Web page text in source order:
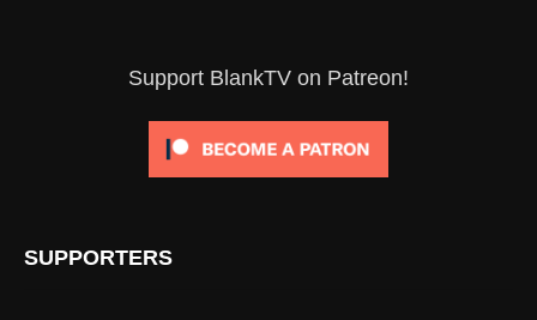
Support BlankTV on Patreon!
SUPPORTERS